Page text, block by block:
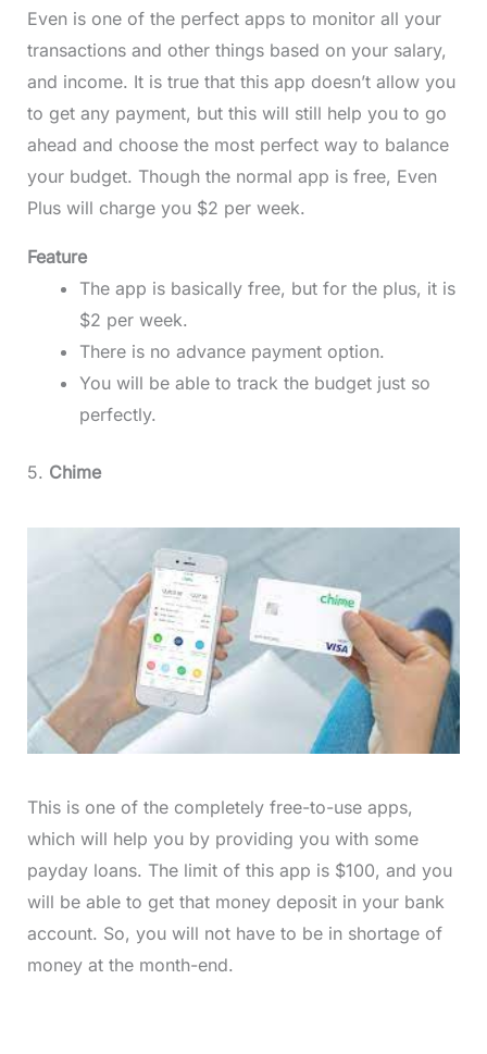
Even is one of the perfect apps to monitor all your
transactions and other things based on your salary,
and income. It is true that this app doesn’t allow you
to get any payment, but this will still help you to go
ahead and choose the most perfect way to balance
your budget. Though the normal app is free, Even
Plus will charge you $2 per week.
Feature
The app is basically free, but for the plus, it is
$2 per week.
There is no advance payment option.
You will be able to track the budget just so
perfectly.
5. Chime
This is one of the completely free-to-use apps,
which will help you by providing you with some
payday loans. The limit of this app is $100, and you
will be able to get that money deposit in your bank
account. So, you will not have to be in shortage of
money at the month-end.